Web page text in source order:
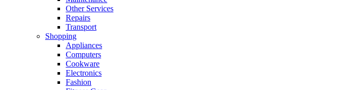
Other Services
Repairs
Transport
Shopping
Appliances
Computers
Cookware
Electronics
Fashion